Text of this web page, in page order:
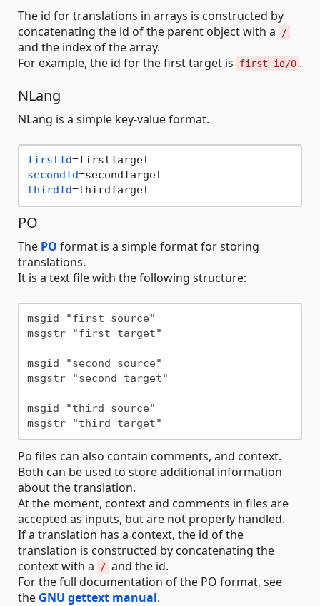
The id for translations in arrays is constructed by
concatenating the id of the parent object with a
/
and the index of the array.
For example, the id for the first target is
first id/0 .
NLang
NLang is a simple key-value format.
firstId
secondId
thirdId
PO
The PO format is a simple format for storing
translations.
It is a text file with the following structure:
msgid "first source"
msgstr "first target"
msgid "second source"
msgstr "second target"
msgid "third source"
Po files can also contain comments, and context.
Both can be used to store additional information
about the translation.
At the moment, context and comments in files are
accepted as inputs, but are not properly handled.
If a translation has a context, the id of the
translation is constructed by concatenating the
context with a
/ and the id.
For the full documentation of the PO format, see
the GNU gettext manual.